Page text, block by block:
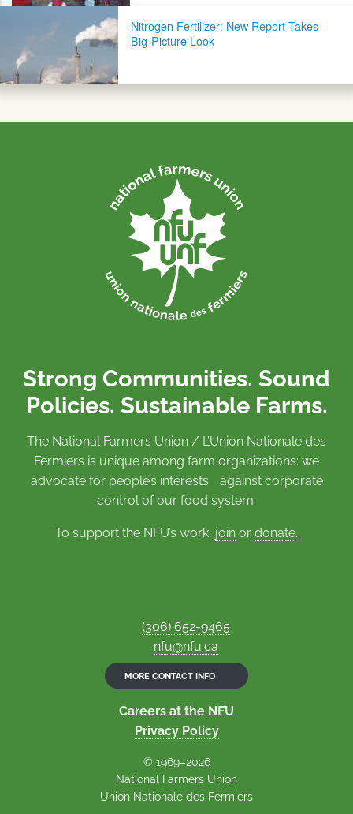
Nitrogen Fertilizer: New Report Takes
Big-Picture Look
Strong Communities. Sound
Policies. Sustainable Farms.
The National Farmers Union / L’Union Nationale des
Fermiers is unique among farm organizations: we
advocate for people’s interests against corporate
control of our food system.
To support the NFU’s work, join or donate.
(306) 652-9465
nfu@nfu.ca
MORE CONTACT INFO
Careers at the NFU
Privacy Policy
© 1969–2026
National Farmers Union
Union Nationale des Fermiers